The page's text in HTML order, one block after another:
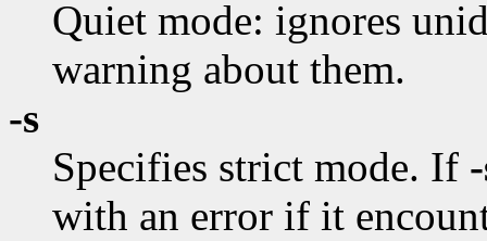
Quiet mode: ignores
warning about them.
-s
Specifies strict mode. If
with an error if it